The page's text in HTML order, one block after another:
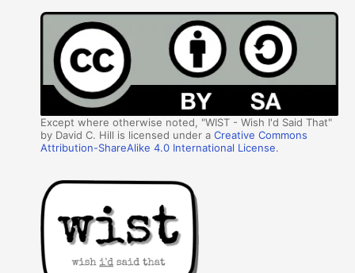
Except where otherwise noted, "WIST - Wish I'd Said That"
by David C. Hill is licensed under aCreative Commons
Attribution-ShareAlike 4.0 International License.